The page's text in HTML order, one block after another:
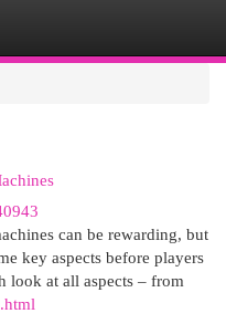
can be rewarding, but
key aspects before players
look at all aspects – from